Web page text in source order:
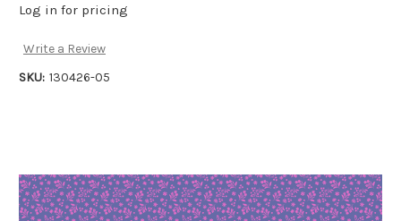
Log in for pricing
Write a Review
SKU: 130426-05